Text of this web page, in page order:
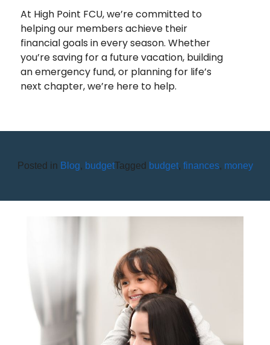
At High Point FCU, we’re committed to
helping our members achieve their
financial goals in every season. Whether
you’re saving for a future vacation, building
an emergency fund, or planning for life’s
next chapter, we’re here to help.
Posted in Blog, budgetTagged budget, finances, money
APRIL IS CREDIT UNION